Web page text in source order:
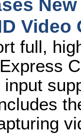
Video
full,